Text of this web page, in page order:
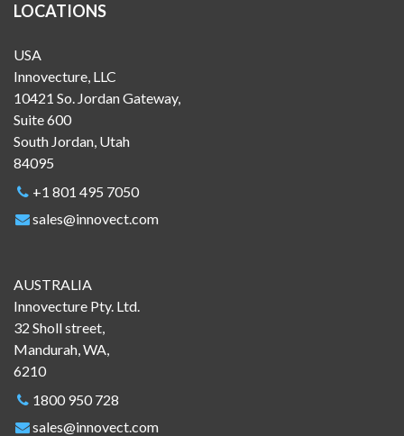
LOCATIONS
USA
Innovecture, LLC
10421 So. Jordan Gateway,
Suite 600
South Jordan, Utah
84095
+1 801 495 7050
sales@innovect.com
AUSTRALIA
Innovecture Pty. Ltd.
32 Sholl street,
Mandurah, WA,
6210
1800 950 728
sales@innovect.com